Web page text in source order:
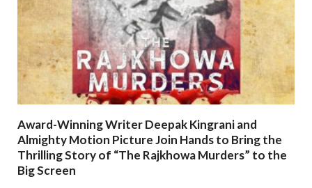
Award-Winning Writer Deepak Kingrani and
Almighty Motion Picture Join Hands to Bring the
Thrilling Story of “The Rajkhowa Murders” to the
Big Screen